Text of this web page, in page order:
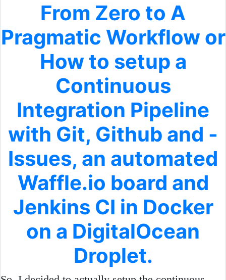
From Zero to A
Pragmatic Workflow or
How to setup a
Continuous
Integration Pipeline
with Git, Github and -
Issues, an automated
Waffle.io board and
Jenkins CI in Docker
on a DigitalOcean
Droplet.